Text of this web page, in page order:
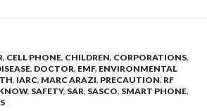
, CELL PHONE, CHILDREN, CORPORATIONS,
, DOCTOR, EMF, ENVIRONMENTAL
, IARC, MARC ARAZI, PRECAUTION, RF
, SAFETY, SAR, SASCO, SMART PHONE,